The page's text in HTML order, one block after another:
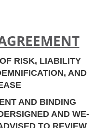
RISK, LIABILITY
AND
AND BINDING
AND WE-
TO REVIEW